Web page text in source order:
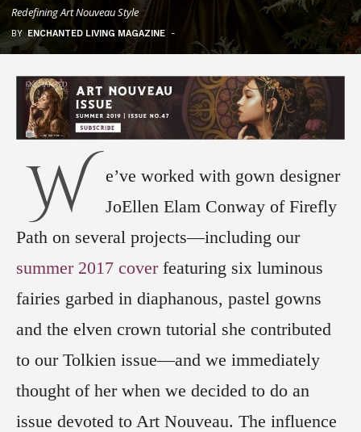
Redefining Art Nouveau Style
BY ENCHANTED LIVING MAGAZINE -
W
e’ve worked with gown designer
JoEllen Elam Conway of Firefly
Path on several projects—including our
summer 2017 coverfeaturing six luminous
fairies garbed in diaphanous, pastel gowns
and the elven crown tutorial she contributed
to our Tolkien issue—and we immediately
thought of her when we decided to do an
issue devoted to Art Nouveau. The influence